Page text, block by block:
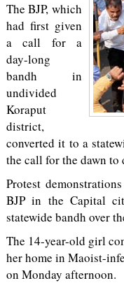
The BJP, which
had first given
a call for a
day-long
bandh in
undivided
Koraput
district,
converted it to a
the call for the dawn to
Protest
BJP in the Capital
statewide bandh over
The 14-year-old girl
her home in Maoist-
on Monday afternoon.